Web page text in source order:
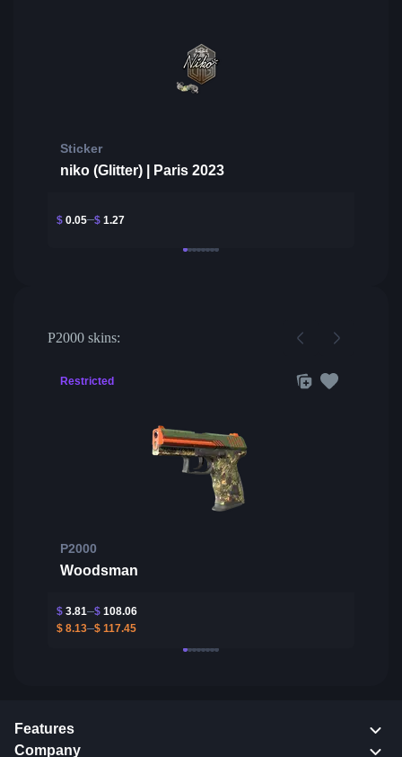
Sticker
niko (Glitter) | Paris 2023
$ 0.05 $ 1.27
P2000 skins:
Restricted
P2000
Woodsman
$ 3.81 $ 108.06
$ 8.13 $ 117.45
Features
Company